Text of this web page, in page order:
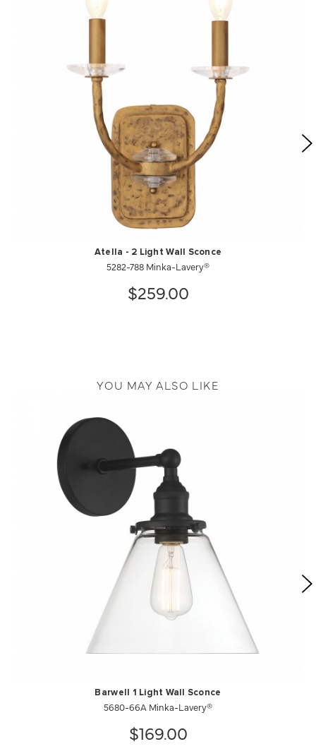
Atella - 2 Light Wall Sconce
5282-788 Minka-Lavery®
$259.00
YOU MAY ALSO LIKE
Barwell 1 Light Wall Sconce
5680-66A Minka-Lavery®
$169.00